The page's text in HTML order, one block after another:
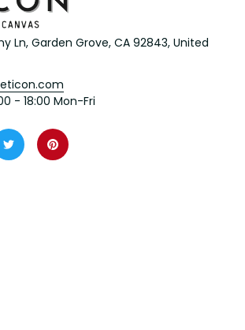
Ln, Garden Grove, CA 92843, United
- 18:00 Mon-Fri